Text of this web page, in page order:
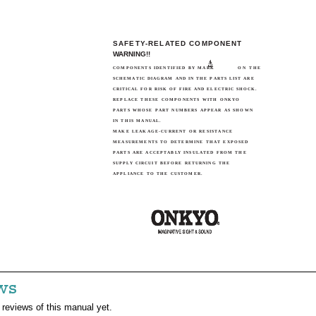
SAFETY-RELATED COMPONENT
WARNING!!
COMPONENTS IDENTIFIED BY MARK ON THE
SCHEMATIC DIAGRAM AND IN THE PARTS LIST ARE
CRITICAL FOR RISK OF FIRE AND ELECTRIC SHOCK.
REPLACE THESE COMPONENTS WITH ONKYO
PARTS WHOSE PART NUMBERS APPEAR AS SHOWN
IN THIS MANUAL.
MAKE LEAKAGE-CURRENT OR RESISTANCE
MEASUREMENTS TO DETERMINE THAT EXPOSED
PARTS ARE ACCEPTABLY INSULATED FROM THE
SUPPLY CIRCUIT BEFORE RETURNING THE
APPLIANCE TO THE CUSTOMER.
reviews of this manual yet.